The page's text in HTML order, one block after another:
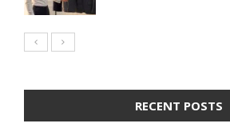
RECENT POSTS